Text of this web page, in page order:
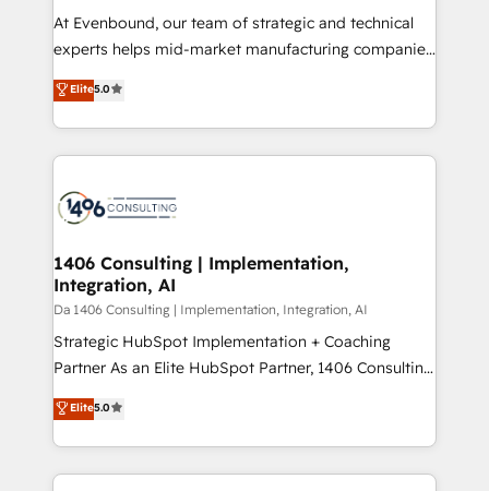
提供。 ▸ 既存CRM・MAからの移行支援：Salesforce・
Marketo・Pardot等からの移行、カスタム設計、履歴
データ移行と活用設計まで。 ▸ AEO対応：ChatGPT・
か？ ✓ HubSpot Eliteパートナー認定 ✓ HubSpotアワ
ード受賞・HUGリーダー ✓ ISO27001:2022 /
ISO9001:2015 取得 ✓ 400社以上の導入実績 ✓
状整理の壁打ちなど、構想段階からお気軽にお問い合わ
せください。
At Evenbound, our team of strategic and technical
experts helps mid-market manufacturing companies
achieve real growth. We specialize in delivering
tailored solutions that drive results by leveraging
HubSpot’s platform and data to fuel success.
Technical Solutions: - HubSpot Technical Consulting -
Onboarding - Data Migration & Integrations -
Revenue Operations - Inbound Marketing -
Outbound Marketing - HubSpot CMS Website
Design & Development We empower our clients to
reach their full potential by providing transparent,
relationship-driven support. With over 300 HubSpot
technical know-how and strategic guidance you
need to succeed.
Elite5.0
1406 Consulting | Implementation,
Integration, AI
Da 1406 Consulting | Implementation, Integration, AI
Strategic HubSpot Implementation + Coaching
Partner As an Elite HubSpot Partner, 1406 Consulting
helps mid-market revenue teams transform how
they sell, market, and serve. We don't just build your
HubSpot—we teach your team to own it, then stay
to help you keep winning. What We Do ⚙️ CRM
Elite5.0